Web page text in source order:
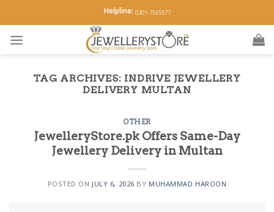
to
content
Helpline: 0301-7555577
TAG ARCHIVES: INDRIVE JEWELLERY
DELIVERY MULTAN
OTHER
JewelleryStore.pk Offers Same-Day
Jewellery Delivery in Multan
POSTED ON JULY 6, 2026 BY MUHAMMAD HAROON